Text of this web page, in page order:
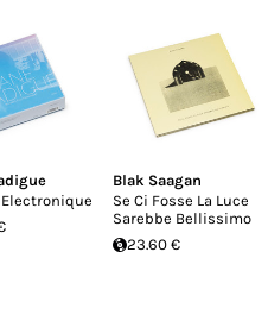
Electronique
Blak Saagan
Se Ci Fosse La Luce
Sarebbe Bellissimo
23.60 €